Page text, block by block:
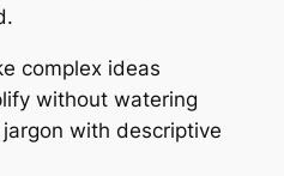
complex ideas
without watering
with descriptive